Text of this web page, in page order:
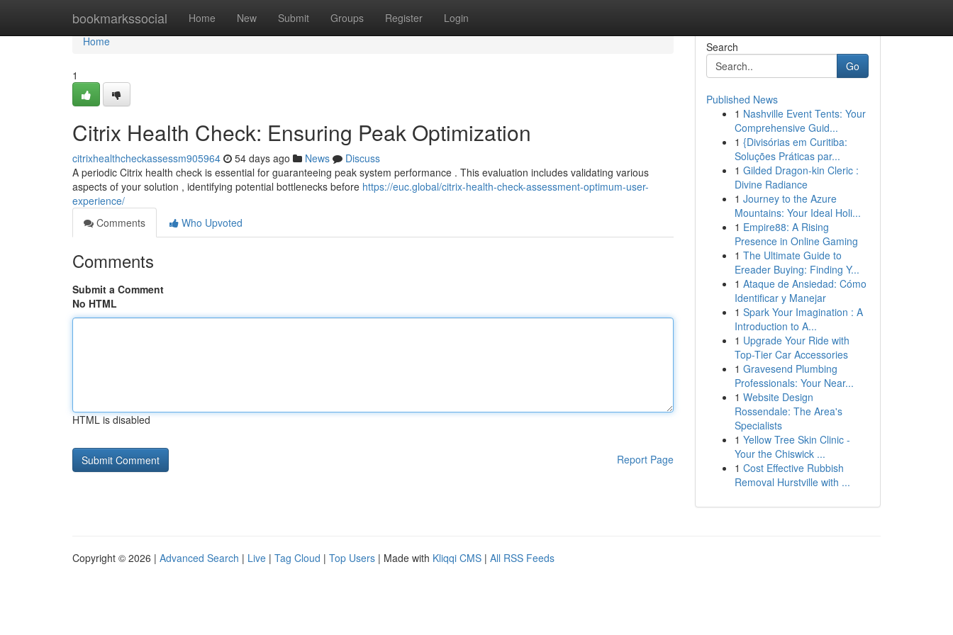
bookmarkssocial Home New Submit Groups Register Login
Home
Home
1
Citrix Health Check: Ensuring Peak Optimization
citrixhealthcheckassessm905964 54 days ago News
Discuss
A periodic Citrix health check is essential for guaranteeing peak system performance . This evaluation includes validating various
aspects of your solution , identifying potential bottlenecks before https://euc.global/citrix-health-check-assessment-optimum-user-
experience/
Comments
Who Upvoted
Comments
Submit a Comment
No HTML
HTML is disabled
Report Page
Search
Go
Published News
1 Nashville Event Tents: Your
Comprehensive Guid...
1 {Divisórias em Curitiba:
Soluções Práticas par...
1 Gilded Dragon-kin Cleric :
Divine Radiance
1 Journey to the Azure
Mountains: Your Ideal Holi...
1 Empire88: A Rising
Presence in Online Gaming
1 The Ultimate Guide to
Ereader Buying: Finding Y...
1 Ataque de Ansiedad: Cómo
Identificar y Manejar
1 Spark Your Imagination : A
Introduction to A...
1 Upgrade Your Ride with
Top-Tier Car Accessories
1 Gravesend Plumbing
Professionals: Your Near...
1 Website Design
Rossendale: The Area's
Specialists
1 Yellow Tree Skin Clinic -
Your the Chiswick ...
1 Cost Effective Rubbish
Removal Hurstville with ...
Copyright © 2026 | Advanced Search | Live | Tag Cloud | Top Users | Made with Kliqqi CMS | All RSS Feeds